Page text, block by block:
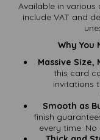
Available in
include VAT and
Why You
Massive Size,
this card
invitations
Smooth as
finish
every time.